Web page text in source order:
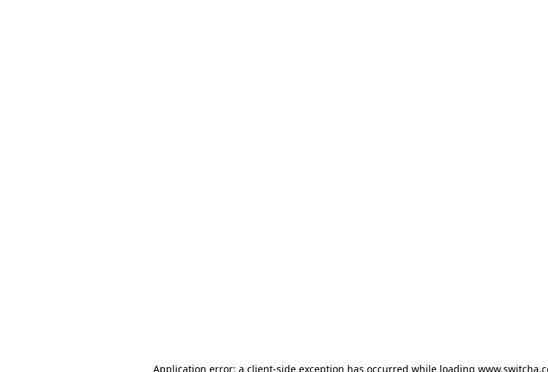
Application error: a client-side exception has occurred while loading